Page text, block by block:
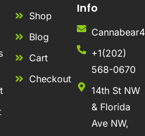
Shop
Blog
Cart
Checkout
Info
+1(202)
568-0670
14th St NW
& Florida
Ave NW,